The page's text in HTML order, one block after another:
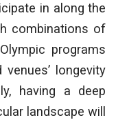
in along the
combinations of
programs
longevity
having a deep
landscape will